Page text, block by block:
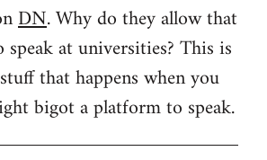
DN. Why do they allow that
at universities? This is
that happens when you
bigot a platform to speak.